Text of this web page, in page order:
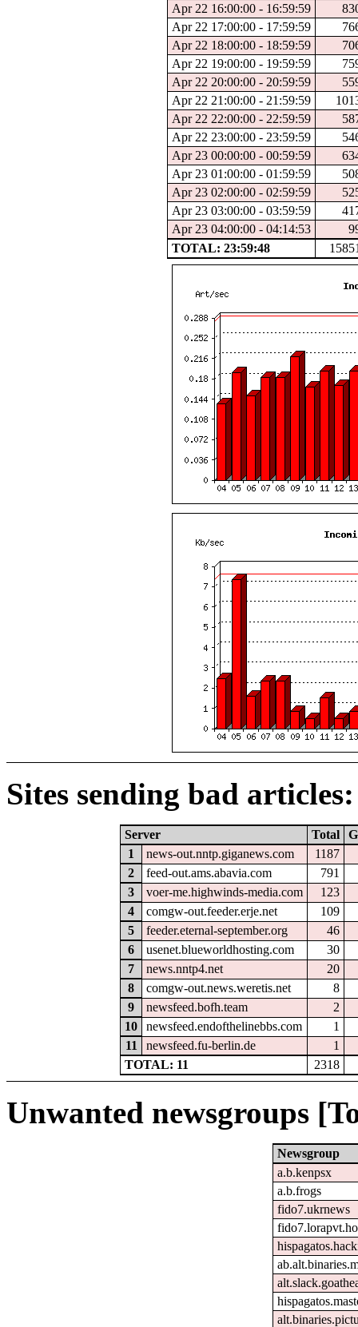
Apr 22 16:00:00 - 16:59:59
Apr 22 17:00:00 - 17:59:59
Apr 22 18:00:00 - 18:59:59
Apr 22 19:00:00 - 19:59:59
Apr 22 20:00:00 - 20:59:59
Apr 22 21:00:00 - 21:59:59
Apr 22 22:00:00 - 22:59:59
Apr 22 23:00:00 - 23:59:59
Apr 23 00:00:00 - 00:59:59
Apr 23 01:00:00 - 01:59:59
Apr 23 02:00:00 - 02:59:59
Apr 23 03:00:00 - 03:59:59
Apr 23 04:00:00 - 04:14:53
TOTAL: 23:59:48
Sites sending bad articles:
Server Total
1
news-out.nntp.giganews.com
1187
2
feed-out.ams.abavia.com
791
3
voer-me.highwinds-media.com
123
4
comgw-out.feeder.erje.net
109
5
feeder.eternal-september.org
46
6
usenet.blueworldhosting.com
30
7
news.nntp4.net
20
8
comgw-out.news.weretis.net
8
9
newsfeed.bofh.team
2
10
newsfeed.endofthelinebbs.com
1
11
newsfeed.fu-berlin.de
1
TOTAL: 11
2318
Unwanted newsgroups
Newsgroup
a.b.kenpsx
a.b.frogs
fido7.ukrnews